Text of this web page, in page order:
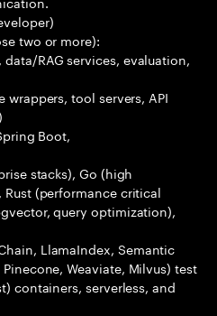
two or more):
RAG services, evaluation,
tool servers, API
Boot,
stacks), Go (high
(performance critical
query optimization),
LlamaIndex, Semantic
Weaviate, Milvus) test
containers, serverless, and